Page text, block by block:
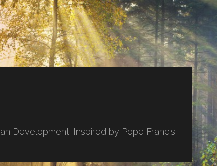
Development. Inspired by Pope Francis.